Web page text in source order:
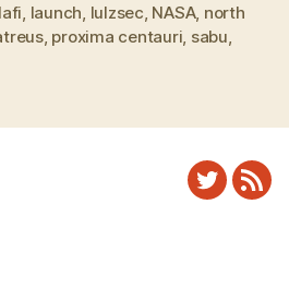
launch lulzsec NASA, north
, proxima centauri sabu
Twitter